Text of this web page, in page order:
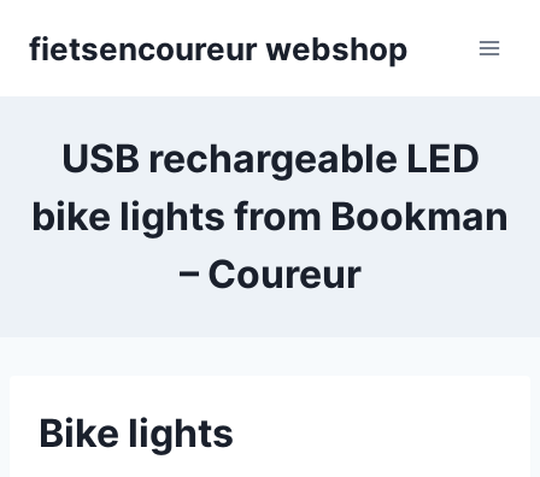
fietsencoureur webshop
USB rechargeable LED
bike lights from Bookman
– Coureur
Bike lights